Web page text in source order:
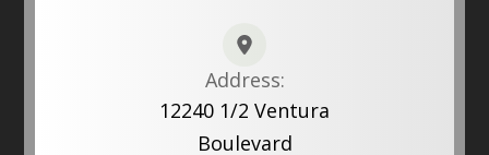
Address:
12240 1/2 Ventura
Boulevard